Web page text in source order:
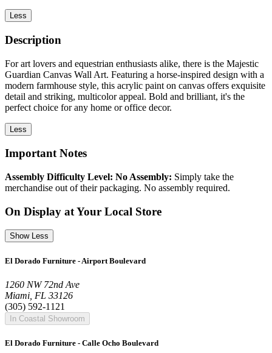
Less
Description
For art lovers and equestrian enthusiasts alike, there is the Majestic
Guardian Canvas Wall Art. Featuring a horse-inspired design with a
modern farmhouse style, this acrylic paint on canvas offers exquisite
detail and striking, multicolor appeal. Bold and brilliant, it's the
perfect choice for any home or office decor.
Less
Important Notes
Assembly Difficulty Level: No Assembly: Simply take the
merchandise out of their packaging. No assembly required.
On Display at Your Local Store
Show Less
El Dorado Furniture - Airport Boulevard
1260 NW 72nd Ave
Miami, FL 33126
(305) 592-1121
In Coastal Showroom
El Dorado Furniture - Calle Ocho Boulevard